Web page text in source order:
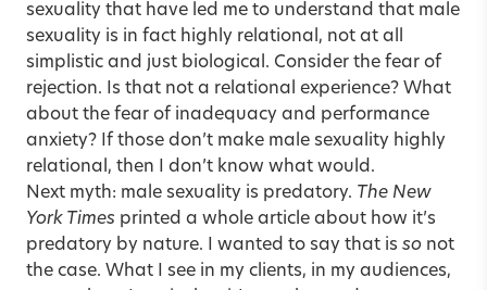
sexuality that have led me to understand that male
sexuality is in fact highly relational, not at all
simplistic and just biological. Consider the fear of
rejection. Is that not a relational experience? What
about the fear of inadequacy and performance
anxiety? If those don’t make male sexuality highly
relational, then I don’t know what would.
Next myth: male sexuality is predatory. The New
York Times printed a whole article about how it’s
predatory by nature. I wanted to say that is so not
the case. What I see in my clients, in my audiences,